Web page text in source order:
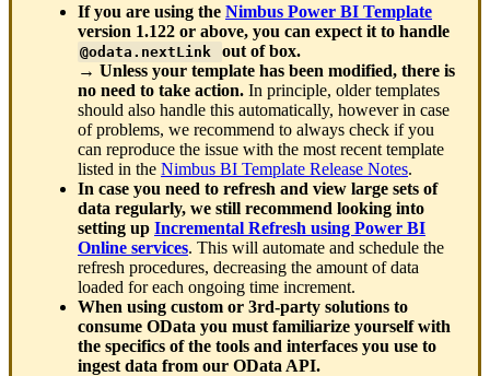
If you are using the Nimbus Power BI Template
version 1.122 or above, you can expect it to handle
@odata.nextLink
out of box.
→ Unless your template has been modified, there is
no need to take action. In principle, older templates
should also handle this automatically, however in case
of problems, we recommend to always check if you
can reproduce the issue with the most recent template
listed in the Nimbus BI Template Release Notes.
In case you need to refresh and view large sets of
data regularly, we still recommend looking into
setting up Incremental Refresh using Power BI
Online services. This will automate and schedule the
refresh procedures, decreasing the amount of data
loaded for each ongoing time increment.
When using custom or 3rd-party solutions to
consume OData you must familiarize yourself with
the specifics of the tools and interfaces you use to
ingest data from our OData API.